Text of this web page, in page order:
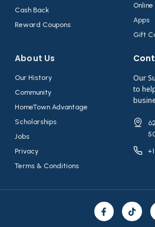
Cash Back
Reward Coupons
Apps
Gift
About Us​
Our History
Community
HomeTown Advantage
Scholarships
Jobs
Privacy
Terms & Conditions
Our
to